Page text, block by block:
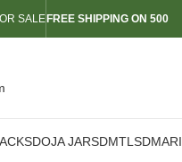
SALE FREE SHIPPING ON 500
DOJA JARSDMTLSD